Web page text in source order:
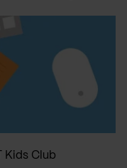
Kids Club